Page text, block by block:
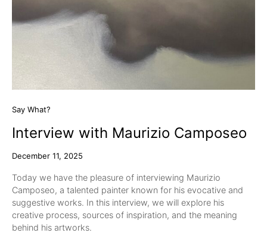
Say What?
Interview with Maurizio Camposeo
December 11, 2025
Today we have the pleasure of interviewing Maurizio
Camposeo, a talented painter known for his evocative and
suggestive works. In this interview, we will explore his
creative process, sources of inspiration, and the meaning
behind his artworks.